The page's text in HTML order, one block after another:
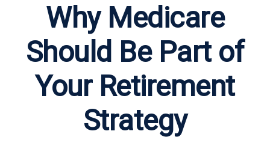
Why Medicare
Should Be Part of
Your Retirement
Strategy